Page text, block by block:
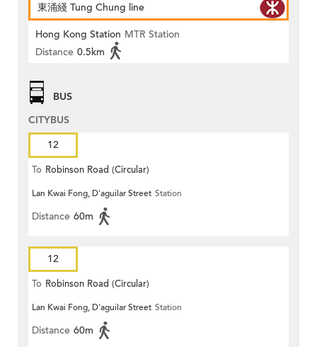
東涌綫 Tung Chung line
Hong Kong Station MTR Station
Distance 0.5km
BUS
CITYBUS
12
To Robinson Road (Circular)
Lan Kwai Fong, D'aguilar Street Station
Distance 60m
12
To Robinson Road (Circular)
Lan Kwai Fong, D'aguilar Street Station
Distance 60m